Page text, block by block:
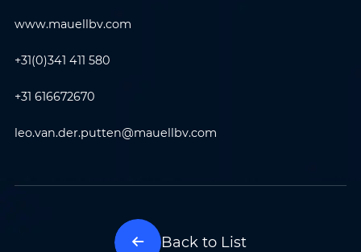
www.mauellbv.com
+31(0)341 411 580
+31 616672670
leo.van.der.putten@mauellbv.com
Back to List
Message*